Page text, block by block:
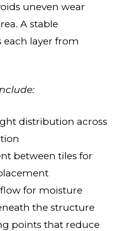
uneven wear
A stable
layer from
distribution across
between tiles for
for moisture
the structure
points that reduce